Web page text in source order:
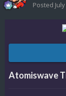
Posted
Atomiswave